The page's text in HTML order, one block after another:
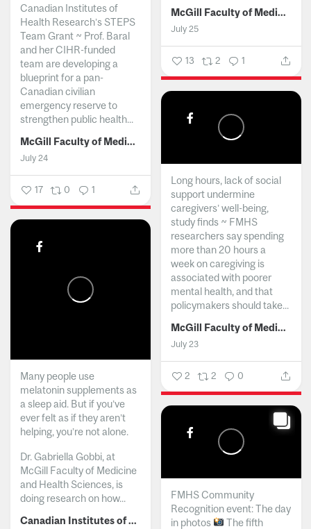
McGill Faculty of Medicine and Health Sciences
July 25
13 2 1
Canadian Institutes of
Health Research’s STEPS
Team Grant ~ Prof. Baral
and her CIHR-funded
team are developing a
blueprint for a pan-
Canadian civilian
emergency reserve to
strengthen public health...
McGill Faculty of Medicine and Health Sciences
July 24
17 0 1
Long hours, lack of social
support undermine
caregivers’ well-being,
study finds ~ FMHS
researchers say spending
more than 20 hours a
week on caregiving is
associated with poorer
mental health, and that
policymakers should take...
McGill Faculty of Medicine and Health Sciences
July 23
2 2 0
Many people use
melatonin supplements as
a sleep aid. But if you’ve
ever felt as if they aren’t
helping, you’re not alone.
Dr. Gabriella Gobbi, at
McGill Faculty of Medicine
and Health Sciences, is
doing research on how...
Canadian Institutes of Health Research
FMHS Community
Recognition event: The day
in photos
The fifth